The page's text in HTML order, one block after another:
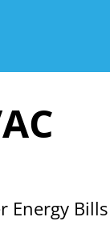
Energy Bills